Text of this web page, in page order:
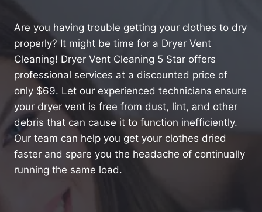
Are you having trouble getting your clothes to dry
properly? It might be time for a Dryer Vent
Cleaning! Dryer Vent Cleaning 5 Star offers
professional services at a discounted price of
only $69. Let our experienced technicians ensure
your dryer vent is free from dust, lint, and other
debris that can cause it to function inefficiently.
Our team can help you get your clothes dried
faster and spare you the headache of continually
running the same load.